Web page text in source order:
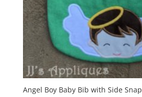
Angel Boy Baby Bib with Side Snap